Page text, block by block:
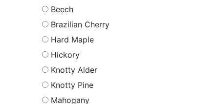
Beech
Brazilian Cherry
Hard Maple
Hickory
Knotty Alder
Knotty Pine
Mahogany